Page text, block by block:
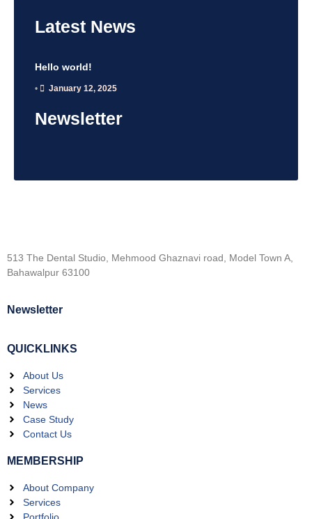
Latest News
Hello world!
• January 12, 2025
Newsletter
513 The Dental Studio, Mehmood Ghaznavi road, Model Town A,
Bahawalpur 63100
Newsletter
QUICKLINKS
About Us
Services
News
Case Study
Contact Us
MEMBERSHIP
About Company
Services
Portfolio